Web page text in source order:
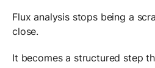
Flux analysis stops being a
close.
It becomes a structured step